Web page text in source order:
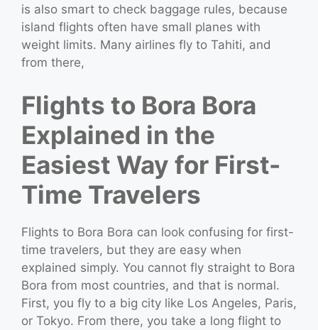
is also smart to check baggage rules, because
island flights often have small planes with
weight limits. Many airlines fly to Tahiti, and
from there,
Flights to Bora Bora
Explained in the
Easiest Way for First-
Time Travelers
Flights to Bora Bora can look confusing for first-
time travelers, but they are easy when
explained simply. You cannot fly straight to Bora
Bora from most countries, and that is normal.
First, you fly to a big city like Los Angeles, Paris,
or Tokyo. From there, you take a long flight to